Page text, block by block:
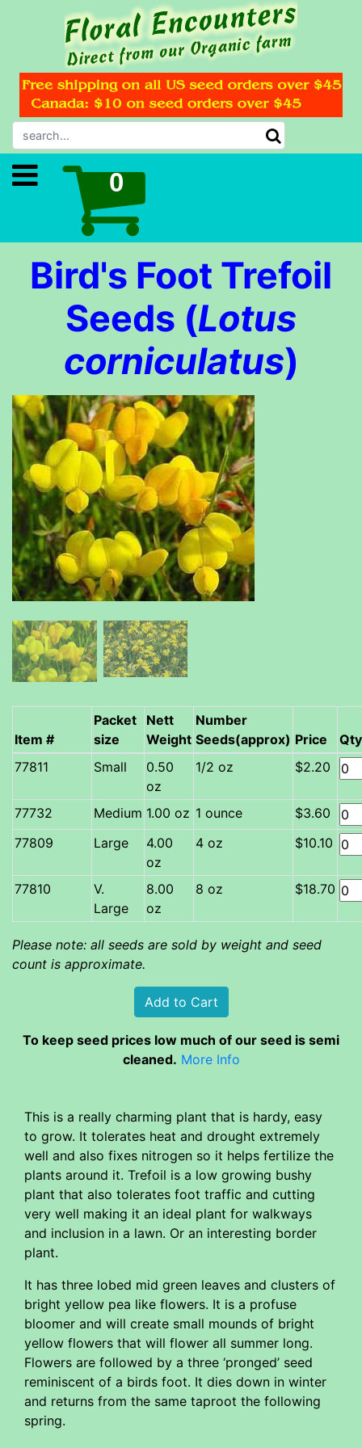
Bird's Foot Trefoil
Seeds (Lotus
corniculatus)
Item #
Packet
size
Nett
Weight
Number
Seeds(approx) Price
Qty
Small
0.50
oz
1/2 oz $2.20
Medium 1.00 oz 1 ounce
$3.60
Large
4.00
oz
4 oz $10.10
V.
Large
8.00
oz
8 oz $18.70
Please note: all seeds are sold by weight and seed
count is approximate.
To keep seed prices low much of our seed is semi
cleaned. More Info
This is a really charming plant that is hardy, easy
to grow. It tolerates heat and drought extremely
well and also fixes nitrogen so it helps fertilize the
plants around it. Trefoil is a low growing bushy
plant that also tolerates foot traffic and cutting
very well making it an ideal plant for walkways
and inclusion in a lawn. Or an interesting border
plant.
It has three lobed mid green leaves and clusters of
bright yellow pea like flowers. It is a profuse
bloomer and will create small mounds of bright
yellow flowers that will flower all summer long.
Flowers are followed by a three ‘pronged’ seed
reminiscent of a birds foot. It dies down in winter
and returns from the same taproot the following
spring.